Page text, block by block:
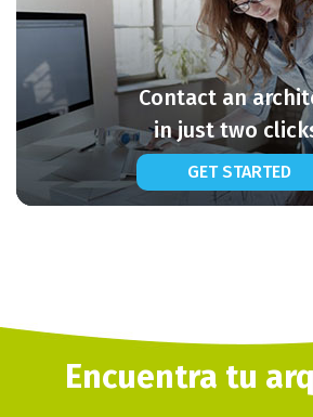
Contact an
in just two
GET STARTED
Encuentra tu